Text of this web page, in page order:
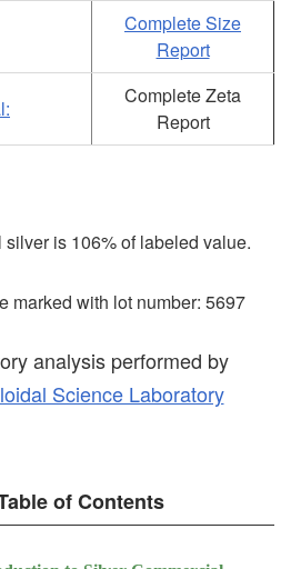
Complete Size
Report
Complete Zeta
Report
silver is 106% of labeled value.
marked with lot number: 5697
analysis performed by
Science Laboratory
of Contents